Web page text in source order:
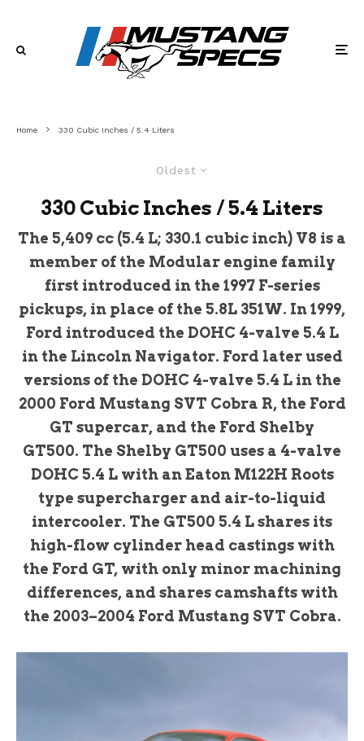
Home 330 Cubic Inches / 5.4 Liters
Oldest
330 Cubic Inches / 5.4 Liters
The 5,409 cc (5.4 L; 330.1 cubic inch) V8 is a
member of the Modular engine family
first introduced in the 1997 F-series
pickups, in place of the 5.8L 351W. In 1999,
Ford introduced the DOHC 4-valve 5.4 L
in the Lincoln Navigator. Ford later used
versions of the DOHC 4-valve 5.4 L in the
2000 Ford Mustang SVT Cobra R, the Ford
GT supercar, and the Ford Shelby
GT500. The Shelby GT500 uses a 4-valve
DOHC 5.4 L with an Eaton M122H Roots
type supercharger and air-to-liquid
intercooler. The GT500 5.4 L shares its
high-flow cylinder head castings with
the Ford GT, with only minor machining
differences, and shares camshafts with
the 2003–2004 Ford Mustang SVT Cobra.